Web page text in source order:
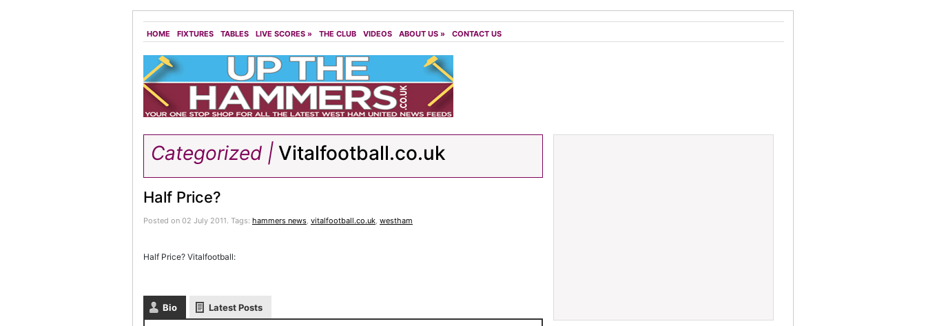
HOME FIXTURES TABLES LIVE SCORES » THE CLUB VIDEOS ABOUT US » CONTACT US
Categorized | Vitalfootball.co.uk
Half Price?
Posted on 02 July 2011. Tags: hammers news, vitalfootball.co.uk, westham
Half Price? Vitalfootball:
Bio Latest Posts